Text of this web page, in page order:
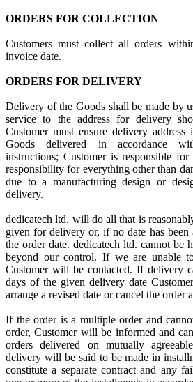
ORDERS FOR COLLECTION
Customers must collect all orders
invoice date.
ORDERS FOR DELIVERY
Delivery of the Goods shall be made by
service to the address for delivery
Customer must ensure delivery address
Goods delivered in accordance
instructions; Customer is responsible
responsibility for everything other than
due to a manufacturing design or
delivery.
dedicatech ltd. will do all that is
given for delivery or, if no date has
the order date. dedicatech ltd. cannot be
beyond our control. If we are unable
Customer will be contacted. If delivery
days of the given delivery date
arrange a revised date or cancel the order
If the order is a multiple order and
order, Customer will be informed and
orders delivered on mutually
delivery will be said to be made in
constitute a separate contract and any